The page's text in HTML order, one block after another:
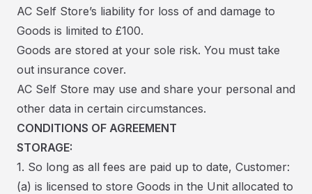
AC Self Store’s liability for loss of and damage to
Goods is limited to £100.
Goods are stored at your sole risk. You must take
out insurance cover.
AC Self Store may use and share your personal and
other data in certain circumstances.
CONDITIONS OF AGREEMENT
STORAGE:
1. So long as all fees are paid up to date, Customer:
(a) is licensed to store Goods in the Unit allocated to